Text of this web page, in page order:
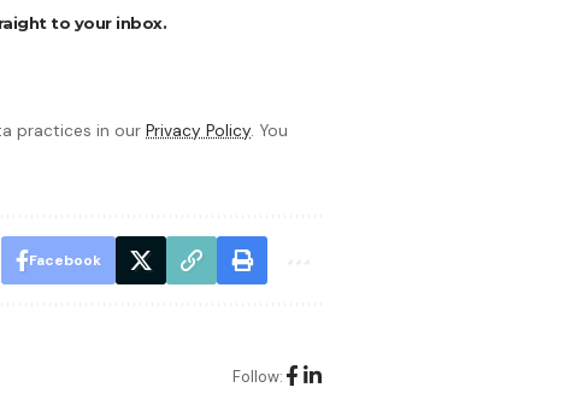
to your inbox.
practices in our Privacy Policy. You
Facebook
Follow: